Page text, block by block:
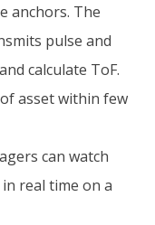
anchors. The
pulse and
calculate ToF.
asset within few
can watch
real time on a